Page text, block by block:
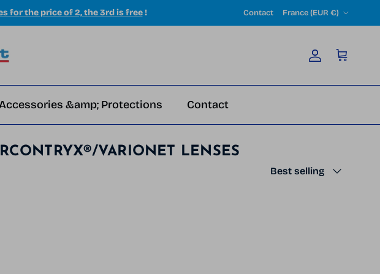
for the price of 2, the 3rd is free ! Contact France (EUR €)
Account
Cart
&amp; Protections Contact
VARIONET LENSES
Sort by
Best selling